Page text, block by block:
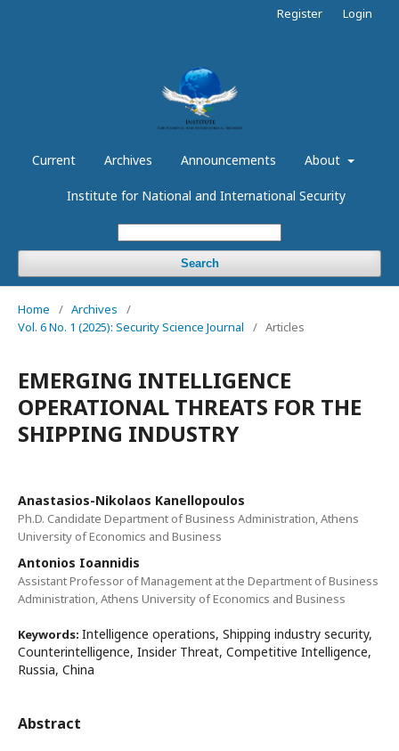
Current Archives Announcements About
Institute for National and International Security
Search
Register Login
Home / Archives
/
Vol. 6 No. 1 (2025): Security Science Journal
/ Articles
EMERGING INTELLIGENCE
OPERATIONAL THREATS FOR THE
SHIPPING INDUSTRY
Anastasios-Nikolaos Kanellopoulos
Ph.D. Candidate Department of Business Administration, Athens
University of Economics and Business
Antonios Ioannidis
Assistant Professor of Management at the Department of Business
Administration, Athens University of Economics and Business
Keywords: Intelligence operations, Shipping industry security,
Counterintelligence, Insider Threat, Competitive Intelligence,
Russia, China
Abstract